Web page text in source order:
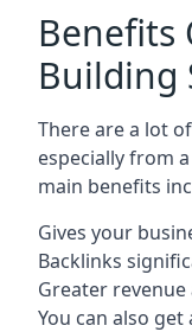
Benefits
Building
There are a lot
especially from
main benefits
Gives your
Backlinks
Greater
You can also